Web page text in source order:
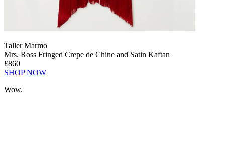
Taller Marmo
Mrs. Ross Fringed Crepe de Chine and Satin Kaftan
£860
SHOP NOW
Wow.